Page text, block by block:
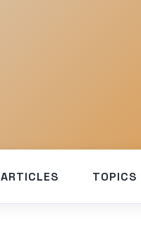
ARTICLES TOPICS